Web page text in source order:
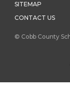
SITEMAP
CONTACT US
© Cobb County